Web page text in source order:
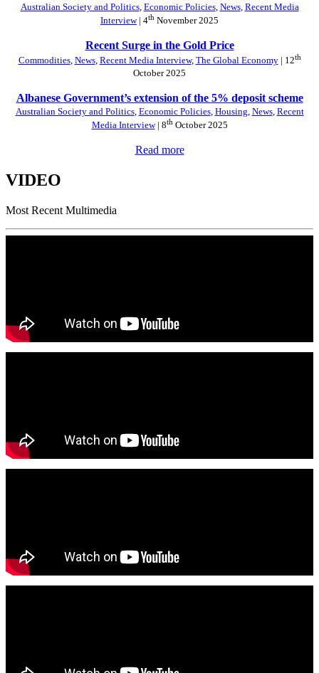
Australian Society and Politics, Economic Policies, News, Recent Media
Interview| 4th November 2025
Recent Surge in the Gold Price
Commodities, News, Recent Media Interview, The Global Economy| 12th
October 2025
Albanese Government’s extension of the 5% deposit scheme
Australian Society and Politics, Economic Policies, Housing News, Recent
Media Interview| 8thOctober 2025
Read more
VIDEO
Most Recent Multimedia